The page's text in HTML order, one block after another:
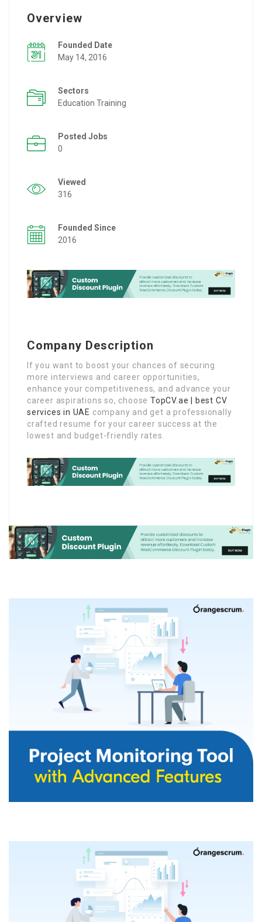
Overview
Founded Date
May 14, 2016
Sectors
Education Training
Posted Jobs
0
Viewed
316
Founded Since
2016
Company Description
If you want to boost your chances of securing
more interviews and career opportunities,
enhance your competitiveness, and advance your
career aspirations so, chooseTopCV.ae | best CV
services in UAE company and get a professionally
crafted resume for your career success at the
lowest and budget-friendly rates.